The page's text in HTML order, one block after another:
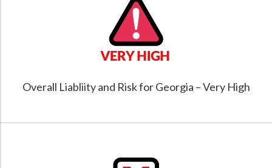
Overall Liabliity and Risk for Georgia – Very High